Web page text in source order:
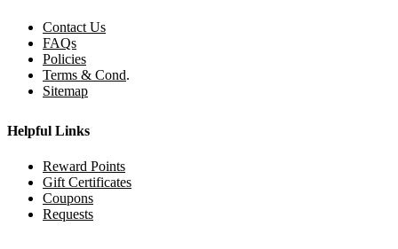
Contact Us
FAQs
Policies
Terms & Cond.
Sitemap
Helpful Links
Reward Points
Gift Certificates
Coupons
Requests